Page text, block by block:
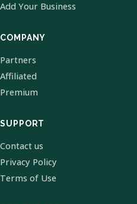
Add Your Business
COMPANY
Partners
Affiliated
Premium
SUPPORT
Contact us
Privacy Policy
Terms of Use